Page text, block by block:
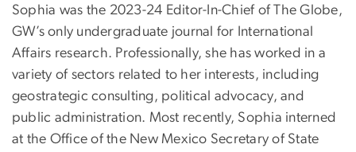
Sophia was the 2023-24 Editor-In-Chief of The Globe,
GW’s only undergraduate journal for International
Affairs research. Professionally, she has worked in a
variety of sectors related to her interests, including
geostrategic consulting, political advocacy, and
public administration. Most recently, Sophia interned
at the Office of the New Mexico Secretary of State